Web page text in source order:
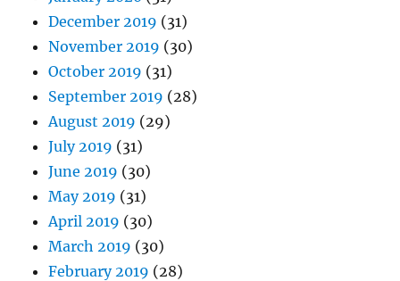
December 2019 (31)
November 2019 (30)
October 2019 (31)
September 2019 (28)
August 2019 (29)
July 2019 (31)
June 2019 (30)
May 2019 (31)
April 2019 (30)
March 2019 (30)
February 2019 (28)